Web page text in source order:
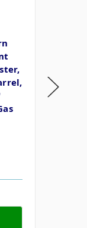
Barrel,
Length